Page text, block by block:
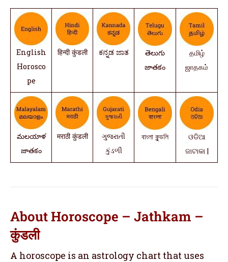
English
Horosco
pe
हिन्दी कुंडली ಕನ್ನಡ ಜಾತ
తెలుగు
జాతకం
தமிழ்
ஜாதகம்
మలయాళ
జాతకం
मराठी कुंडली
ગુજરાતી
કુંડળી
বাংলা কুন্ডলি
ଓଡିଆ
ଜାଟାକା |
About Horoscope – Jathkam –
कुंडली
A horoscope is an astrology chart that uses